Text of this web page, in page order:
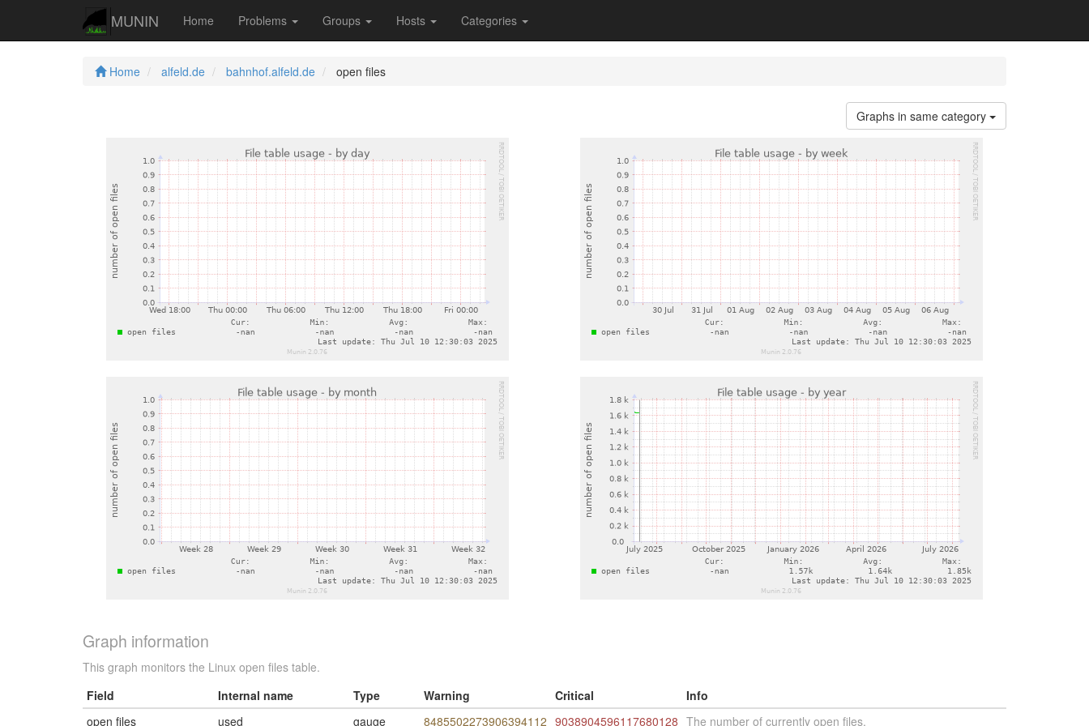
MUNIN Home Problems Groups Hosts Categories
Home alfeld.de bahnhof.alfeld.de open files
Graphs in same category
Graph information
This graph monitors the Linux open files table.
Field
Internal name Type Warning Critical
Info
open files
used gauge 8485502273906394112 9038904596117680128 The number of currently open files.